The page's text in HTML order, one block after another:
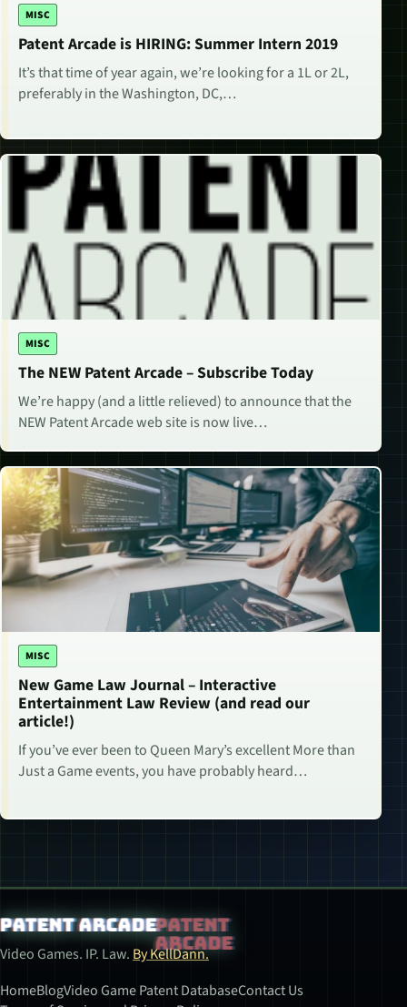
MISC
Patent Arcade is HIRING: Summer Intern 2019
It’s that time of year again, we’re looking for a 1L or 2L,
preferably in the Washington, DC,…
MISC
The NEW Patent Arcade – Subscribe Today
We’re happy (and a little relieved) to announce that the
NEW Patent Arcade web site is now live…
MISC
New Game Law Journal – Interactive
Entertainment Law Review (and read our
article!)
If you’ve ever been to Queen Mary’s excellent More than
Just a Game events, you have probably heard…
Patent Arcade
Video Games. IP. Law. By KellDann.
HomeBlogVideo Game Patent DatabaseContact Us